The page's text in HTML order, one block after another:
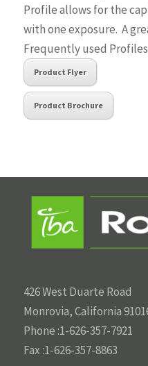
Profile allows for the
with one exposure. A
Frequently used
Product Flyer
Product Brochure
426 West Duarte Road
Monrovia, California
Phone :1-626-357-7921
Fax :1-626-357-8863